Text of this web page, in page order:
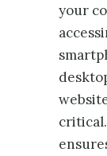
your